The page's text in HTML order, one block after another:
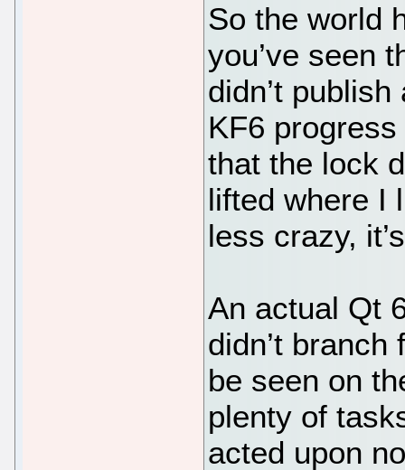
So the world
you’ve seen
didn’t
KF6
that the lock
lifted where I
less crazy,
An actual Qt
didn’t
be seen on
plenty of
acted upon